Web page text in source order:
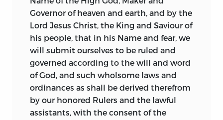
constitutions of the late eighteenth
century and that the embryonic basis for
this political tradition clearly evolves
from basic symbols in the Judeo-
Christian tradition.
Later support for
the Kendall and Carey application of
Voegelin’s theory thus leads to the need
for a comprehensive collection of
documents that illustrates the evolution
familiar with the idea of a single
document being the focus of their link
with that vast corpus.
At the same time, English colonists in
America became used to writing their
own documents to flesh out the
particulars of their governments. This
was partly the result of necessity—time
and distance between England and
Governor of heaven and earth, and by the
Lord Jesus Christ, the King and Saviour of
his people, that in his Name and fear, we
will submit ourselves to be ruled and
governed according to the will and word
of God, and such wholsome laws and
ordinances as shall be derived therefrom
by our honored Rulers and the lawful
assistants, with the consent of the